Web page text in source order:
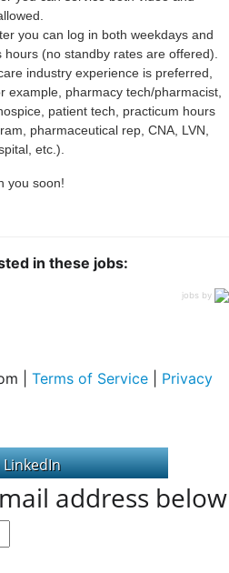
you can log in both weekdays and
(no standby rates are offered).
industry experience is preferred,
example, pharmacy tech/pharmacist,
patient tech, practicum hours
pharmaceutical rep, CNA, LVN,
etc.).
you soon!
in these jobs:
jobs by
| Terms of Service
Privacy
address below